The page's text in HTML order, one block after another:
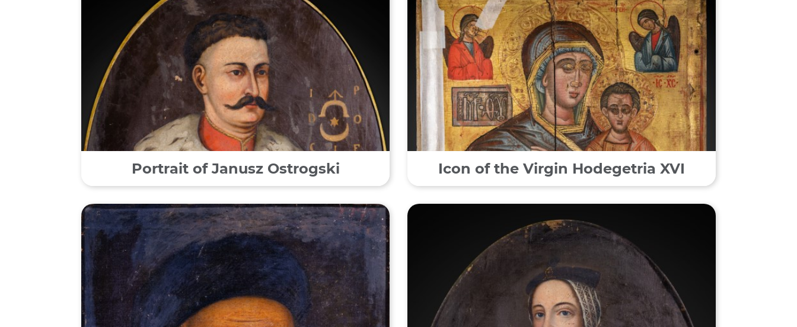
Portrait of Janusz Ostrogski Icon of the Virgin Hodegetria XVI